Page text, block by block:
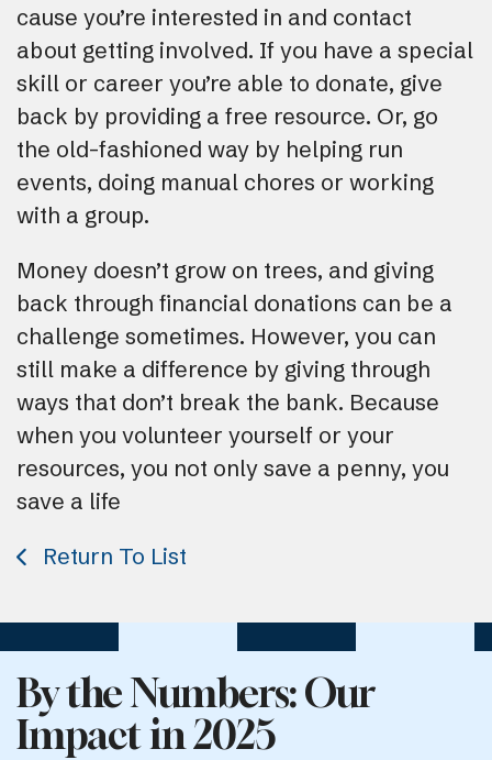
cause you’re interested in and contact
about getting involved. If you have a special
skill or career you’re able to donate, give
back by providing a free resource. Or, go
the old-fashioned way by helping run
events, doing manual chores or working
with a group.
Money doesn’t grow on trees, and giving
back through financial donations can be a
challenge sometimes. However, you can
still make a difference by giving through
ways that don’t break the bank. Because
when you volunteer yourself or your
resources, you not only save a penny, you
save a life
Return To List
By the Numbers: Our
Impact in 2025